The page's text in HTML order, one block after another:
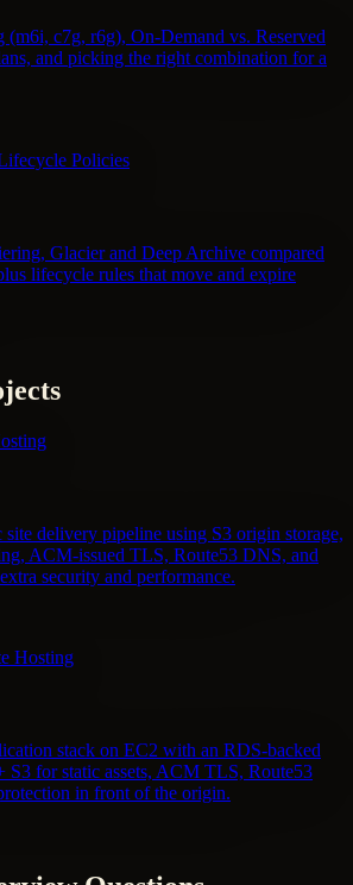
(m6i, c7g, r6g), On-Demand vs. Reserved
and picking the right combination for a
Policies
Glacier and Deep Archive compared
lifecycle rules that move and expire
site delivery pipeline using S3 origin storage,
ACM-issued TLS, Route53 DNS, and
security and performance.
Hosting
stack on EC2 with an RDS-backed
S3 for static assets, ACM TLS, Route53
in front of the origin.